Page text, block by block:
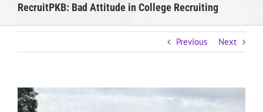
RecruitPKB: Bad Attitude in College Recruiting
Previous Next
View
Larger